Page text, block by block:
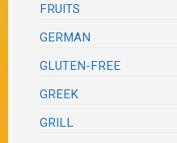
FRUITS
GERMAN
GLUTEN-FREE
GREEK
GRILL